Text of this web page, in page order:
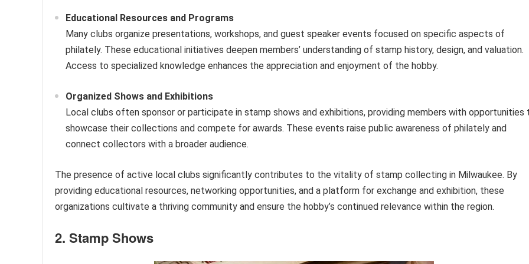
Educational Resources and Programs
Many clubs organize presentations, workshops, and guest speaker events focused on specific aspects of
philately. These educational initiatives deepen members’ understanding of stamp history, design, and valuation.
Access to specialized knowledge enhances the appreciation and enjoyment of the hobby.
Organized Shows and Exhibitions
Local clubs often sponsor or participate in stamp shows and exhibitions, providing members with opportunities
showcase their collections and compete for awards. These events raise public awareness of philately and
connect collectors with a broader audience.
The presence of active local clubs significantly contributes to the vitality of stamp collecting in Milwaukee. By
providing educational resources, networking opportunities, and a platform for exchange and exhibition, these
organizations cultivate a thriving community and ensure the hobby’s continued relevance within the region.
2. Stamp Shows